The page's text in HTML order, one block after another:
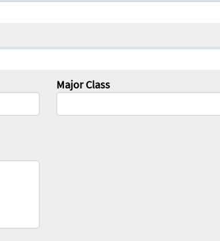
Major Class